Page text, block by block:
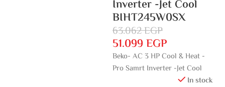
Inverter -Jet Cool
BIHT245W0SX
63.062EGP
51.099 EGP
Beko- AC 3 HP Cool & Heat -
Pro Samrt Inverter -Jet Cool
In stock